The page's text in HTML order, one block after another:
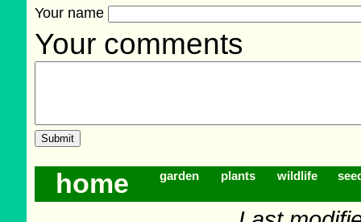
Your name
Your comments
home garden plants wildlife